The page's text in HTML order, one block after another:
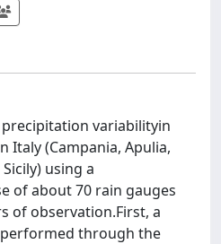
variabilityin
Italy (Campania, Apulia,
using a
of about 70 rain gauges
of observation.First, a
through the